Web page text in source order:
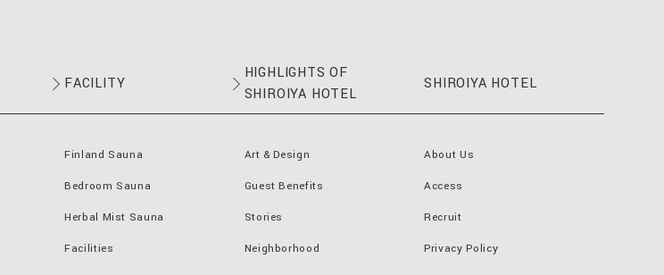
FACILITY
Finland Sauna
Bedroom Sauna
Herbal Mist Sauna
Facilities
HIGHLIGHTS OF
SHIROIYA HOTEL
Art & Design
Guest Benefits
Stories
Neighborhood
SHIROIYA HOTEL
About Us
Access
Recruit
Privacy Policy